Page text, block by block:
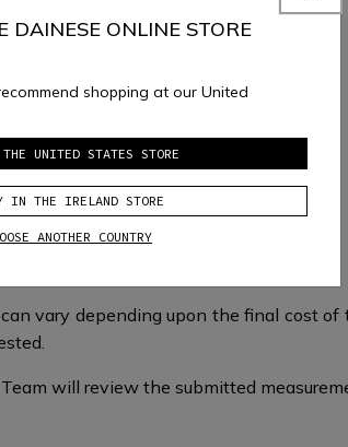
happens next?
vary depending upon the final cost
will review the submitted
DAINESE ONLINE STORE
shopping at our United
UNITED STATES STORE
IN THE IRELAND STORE
ANOTHER COUNTRY